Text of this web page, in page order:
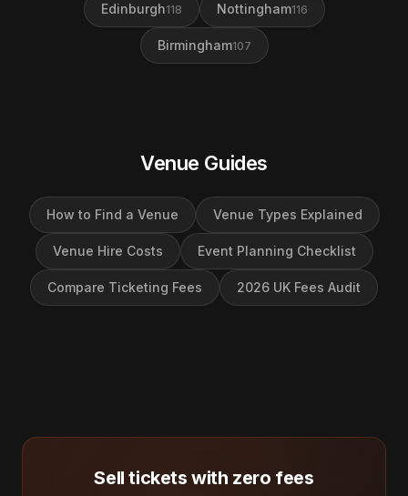
Edinburgh118 Nottingham116
Birmingham107
Venue Guides
How to Find a Venue Venue Types Explained
Venue Hire Costs Event Planning Checklist
Compare Ticketing Fees 2026 UK Fees Audit
Sell tickets with zero fees